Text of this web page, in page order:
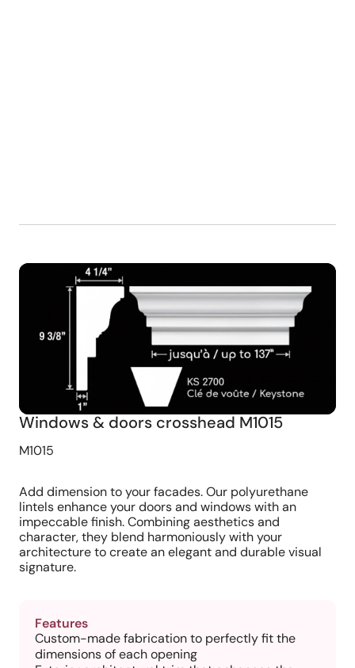
Windows & doors crosshead M1015
M1015
Add dimension to your facades. Our polyurethane
lintels enhance your doors and windows with an
impeccable finish. Combining aesthetics and
character, they blend harmoniously with your
architecture to create an elegant and durable visual
signature.
Features
Custom-made fabrication to perfectly fit the
dimensions of each opening